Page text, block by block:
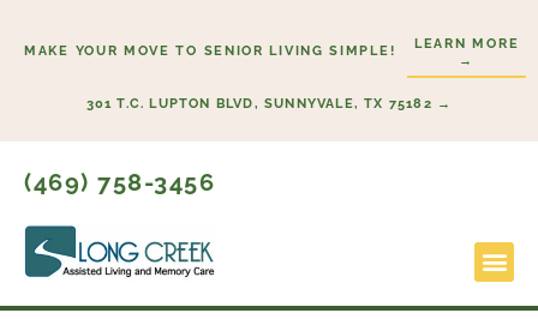
MAKE YOUR MOVE TO SENIOR LIVING SIMPLE!
LEARN MORE
→
301 T.C. LUPTON BLVD, SUNNYVALE, TX 75182 →
(469) 758-3456